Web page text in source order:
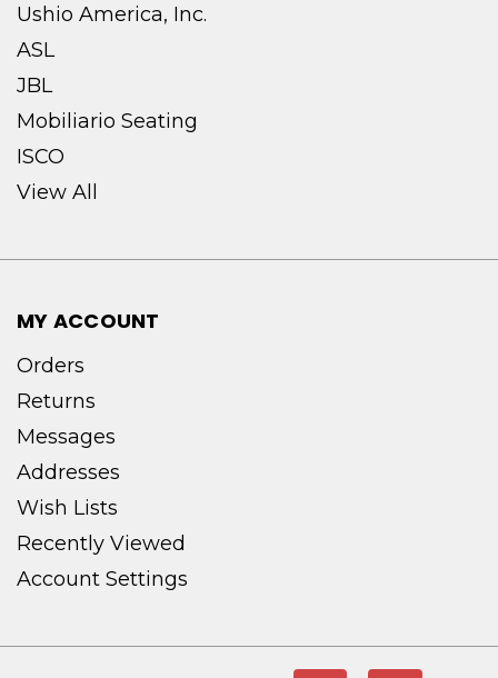
Ushio America, Inc.
ASL
JBL
Mobiliario Seating
ISCO
View All
MY ACCOUNT
Orders
Returns
Messages
Addresses
Wish Lists
Recently Viewed
Account Settings